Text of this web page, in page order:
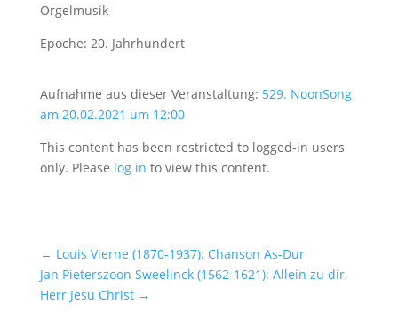
Orgelmusik
Epoche: 20. Jahrhundert
Aufnahme aus dieser Veranstaltung: 529. NoonSong
am 20.02.2021 um 12:00
This content has been restricted to logged-in users
only. Please log in to view this content.
← Louis Vierne (1870-1937): Chanson As-Dur
Jan Pieterszoon Sweelinck (1562-1621): Allein zu dir,
Herr Jesu Christ→